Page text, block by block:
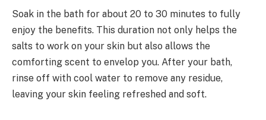
Soak in the bath for about 20 to 30 minutes to fully
enjoy the benefits. This duration not only helps the
salts to work on your skin but also allows the
comforting scent to envelop you. After your bath,
rinse off with cool water to remove any residue,
leaving your skin feeling refreshed and soft.